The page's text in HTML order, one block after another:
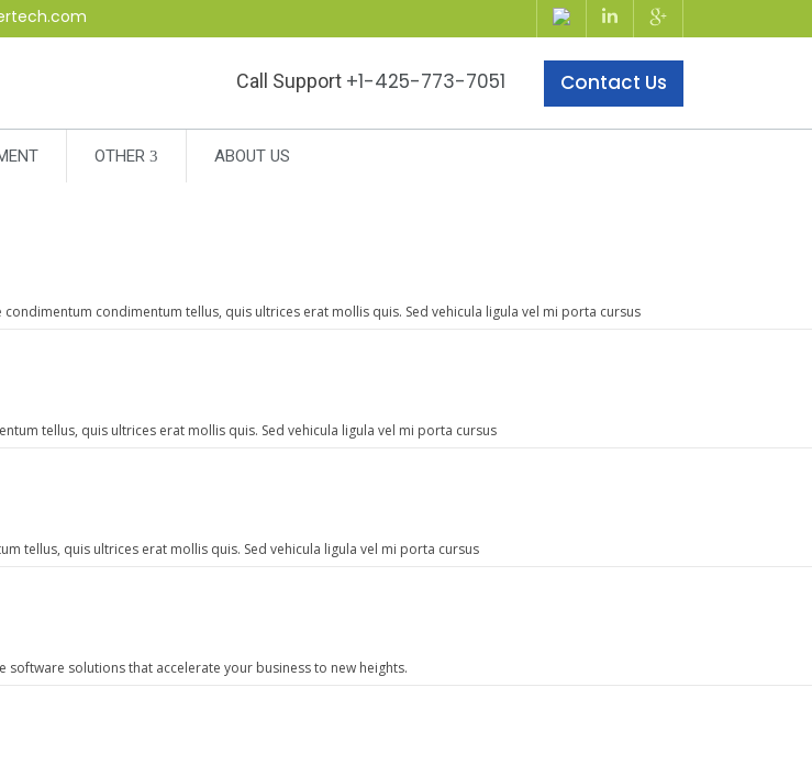
Call Support +1-425-773-7051 Contact Us
OTHER ABOUT US
condimentum tellus, quis ultrices erat mollis quis. Sed vehicula ligula vel mi porta cursus
tellus, quis ultrices erat mollis quis. Sed vehicula ligula vel mi porta cursus
tellus, quis ultrices erat mollis quis. Sed vehicula ligula vel mi porta cursus
solutions that accelerate your business to new heights.